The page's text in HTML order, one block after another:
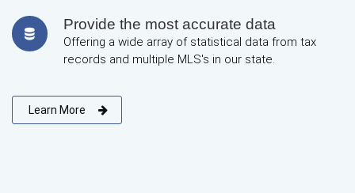
Provide the most accurate data
Offering a wide array of statistical data from tax
records and multiple MLS's in our state.
Learn More